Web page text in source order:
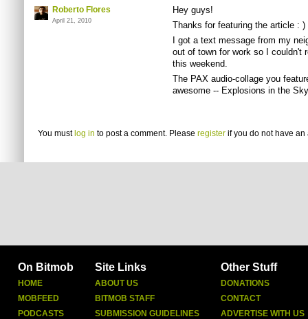
Roberto Flores
April 21, 2010
Hey guys!
Thanks for featuring the article : )
I got a text message from my
out of town for work so I couldn't
this weekend.
The PAX audio-collage you
awesome -- Explosions in the
You must log in to post a comment. Please register if you do not have an
On Bitmob
HOME
MOBFEED
PODCASTS
Site Links
ABOUT US
BITMOB STAFF
SUBMISSION GUIDELINES
Other Stuff
DONATIONS
CONTACT
ADVERTISE WITH US